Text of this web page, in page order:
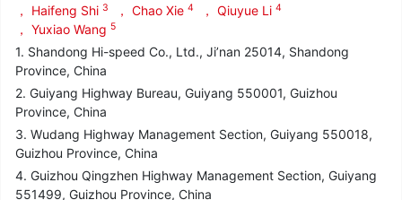
， Haifeng Shi 3 ， Chao Xie 4 ， Qiuyue Li 4
， Yuxiao Wang 5
1. Shandong Hi-speed Co., Ltd., Ji’nan 25014, Shandong
Province, China
2. Guiyang Highway Bureau, Guiyang 550001, Guizhou
Province, China
3. Wudang Highway Management Section, Guiyang 550018,
Guizhou Province, China
4. Guizhou Qingzhen Highway Management Section, Guiyang
551499, Guizhou Province, China